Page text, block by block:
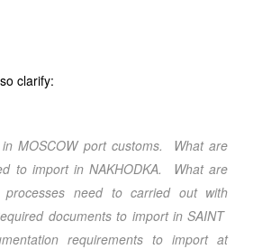
clarify:
MOSCOW port customs. What are
to import in NAKHODKA. What are
processes need to carried out with
documents to import in SAINT
requirements to import at